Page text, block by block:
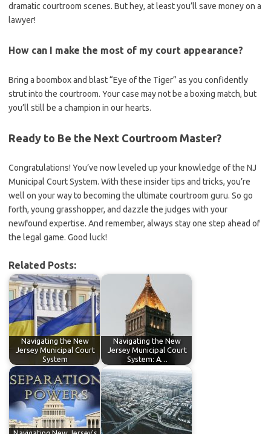
dramatic courtroom scenes. ⁣But hey, at least you’ll save money on a
lawyer!
How can I make the most of my court appearance?
Bring a boombox and blast “Eye of the Tiger” as you confidently
strut into the‌ courtroom. Your case may⁢ not be a boxing match, but
you’ll still be a champion in our ​hearts.
Ready to Be the Next Courtroom Master?
Congratulations! You’ve now leveled up your knowledge​ of ‍the NJ
Municipal​ Court System. With these insider tips and tricks, you’re
well on your way to becoming the ultimate courtroom guru. So go
forth, young grasshopper, and dazzle the judges⁢ with your
newfound expertise. And remember, always stay one⁣ step ahead of‌
the legal game. Good luck!
Related Posts:
Navigating the New
Jersey Municipal Court
System
Navigating the New
Jersey Municipal Court
System: A…